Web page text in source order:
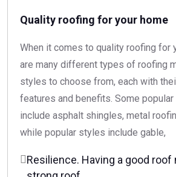
Quality roofing for your home
When it comes to quality roofing for
are many different types of roofing
styles to choose from, each with
features and benefits. Some
include asphalt shingles, metal
while popular styles include gable,
Resilience. Having a good roof